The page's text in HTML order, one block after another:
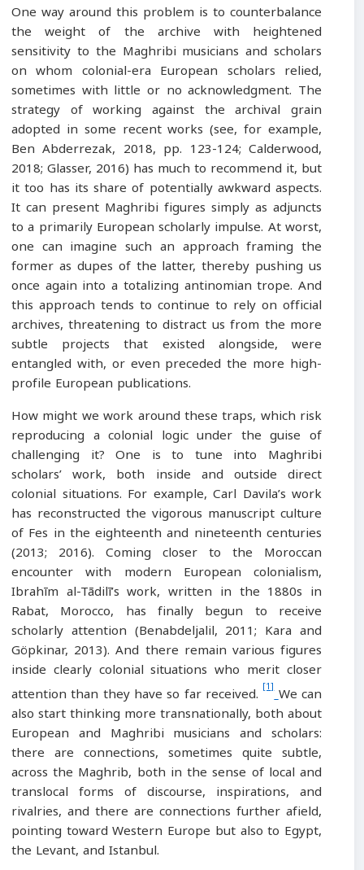
One way around this problem is to counterbalance
the weight of the archive with heightened
sensitivity to the Maghribi musicians and scholars
on whom colonial-era European scholars relied,
sometimes with little or no acknowledgment. The
strategy of working against the archival grain
adopted in some recent works (see, for example,
Ben Abderrezak, 2018, pp. 123-124; Calderwood,
2018; Glasser, 2016) has much to recommend it, but
it too has its share of potentially awkward aspects.
It can present Maghribi figures simply as adjuncts
to a primarily European scholarly impulse. At worst,
one can imagine such an approach framing the
former as dupes of the latter, thereby pushing us
once again into a totalizing antinomian trope. And
this approach tends to continue to rely on official
archives, threatening to distract us from the more
subtle projects that existed alongside, were
entangled with, or even preceded the more high-
profile European publications.
How might we work around these traps, which risk
reproducing a colonial logic under the guise of
challenging it? One is to tune into Maghribi
scholars’ work, both inside and outside direct
colonial situations. For example, Carl Davila’s work
has reconstructed the vigorous manuscript culture
of Fes in the eighteenth and nineteenth centuries
(2013; 2016). Coming closer to the Moroccan
encounter with modern European colonialism,
Ibrahīm al-Tādilī’s work, written in the 1880s in
Rabat, Morocco, has finally begun to receive
scholarly attention (Benabdeljalil, 2011; Kara and
Göpkinar, 2013). And there remain various figures
inside clearly colonial situations who merit closer
attention than they have so far received.
We can
also start thinking more transnationally, both about
European and Maghribi musicians and scholars:
there are connections, sometimes quite subtle,
across the Maghrib, both in the sense of local and
translocal forms of discourse, inspirations, and
rivalries, and there are connections further afield,
pointing toward Western Europe but also to Egypt,
the Levant, and Istanbul.